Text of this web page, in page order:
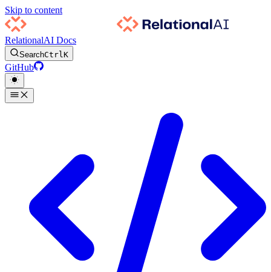
Skip to content
RelationalAI Docs
SearchCtrlK
GitHub